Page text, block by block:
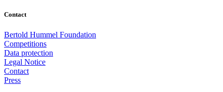
Contact
Bertold Hummel Foundation
Competitions
Data protection
Legal Notice
Contact
Press